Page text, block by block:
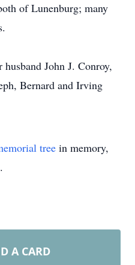
of Lunenburg; many
husband John J. Conroy,
Bernard and Irving
tree in memory,
.
A CARD